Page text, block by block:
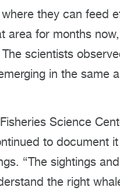
they can feed
area for months
scientists
in the same
Science
to document
“The sightings
the right